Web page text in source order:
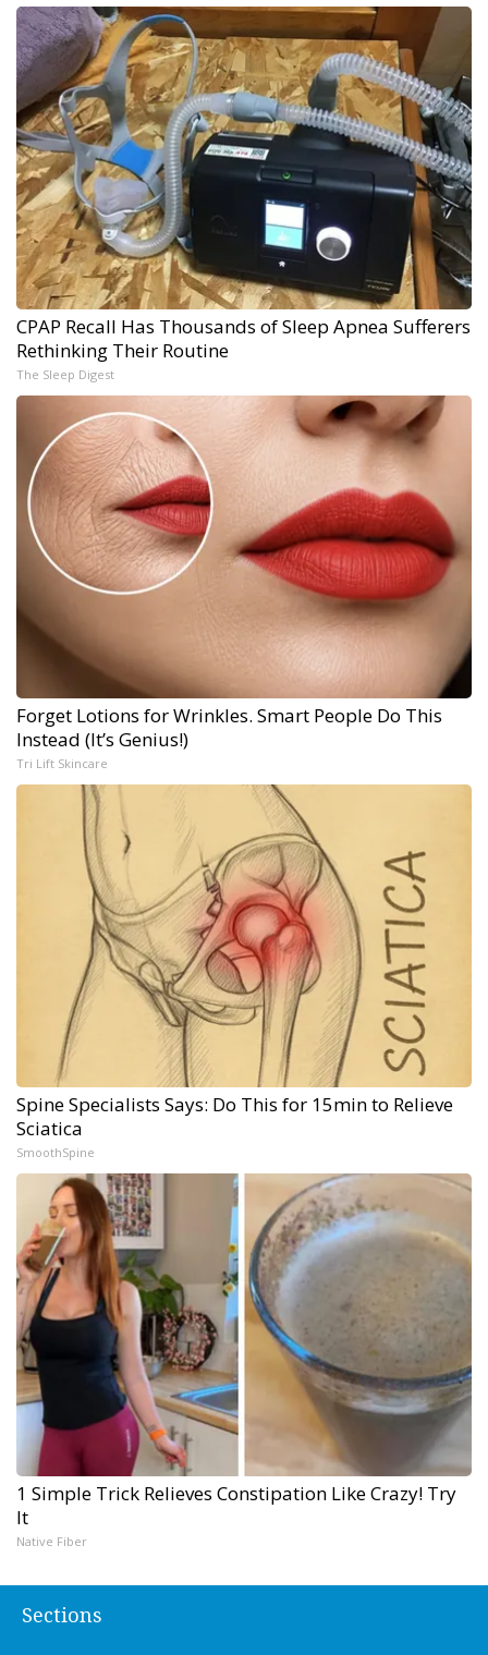
CPAP Recall Has Thousands of Sleep Apnea Sufferers
Rethinking Their Routine
The Sleep Digest
Forget Lotions for Wrinkles. Smart People Do This
Instead (It’s Genius!)
Tri Lift Skincare
Spine Specialists Says: Do This for 15min to Relieve
Sciatica
SmoothSpine
1 Simple Trick Relieves Constipation Like Crazy! Try
It
Native Fiber
Sections